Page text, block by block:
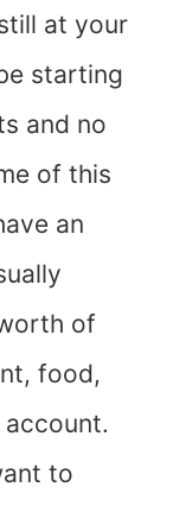
at your
starting
and no
of this
an
of
food,
to